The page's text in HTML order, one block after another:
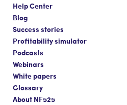
Help Center
Blog
Success stories
Profitability simulator
Podcasts
Webinars
White papers
Glossary
About NF525